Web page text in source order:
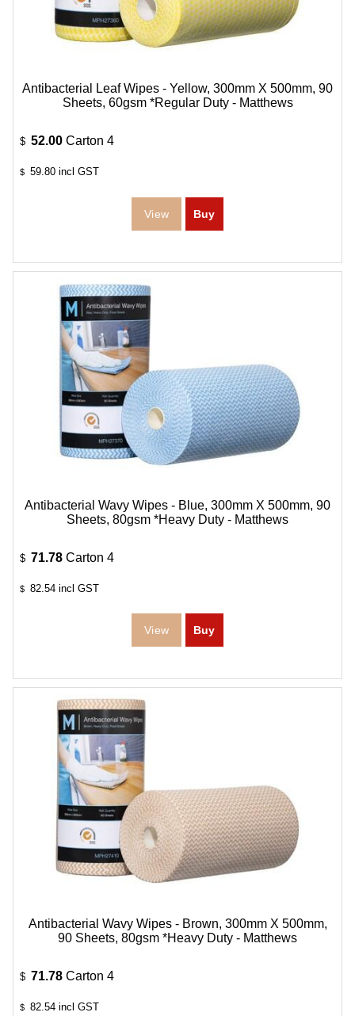
Antibacterial Leaf Wipes - Yellow, 300mm X 500mm, 90
Sheets, 60gsm *Regular Duty - Matthews
$ 52.00 Carton 4
$ 59.80 incl GST
Antibacterial Wavy Wipes - Blue, 300mm X 500mm, 90
Sheets, 80gsm *Heavy Duty - Matthews
$ 71.78 Carton 4
$ 82.54 incl GST
Antibacterial Wavy Wipes - Brown, 300mm X 500mm,
90 Sheets, 80gsm *Heavy Duty - Matthews
$ 71.78 Carton 4
$ 82.54 incl GST